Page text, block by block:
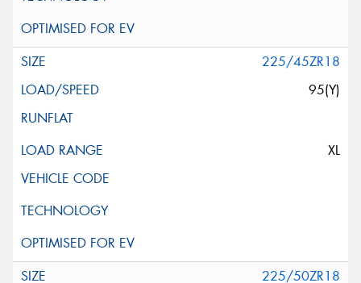
225/45ZR18
95(Y)
XL
225/50ZR18